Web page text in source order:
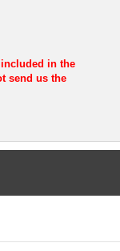
included in the
send us the
refunded once
warranty.